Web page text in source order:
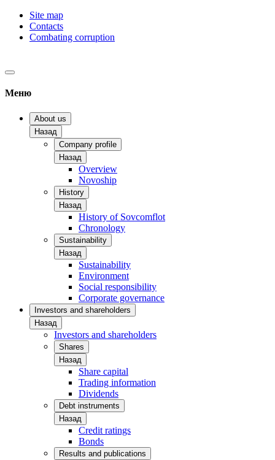
Site map
Contacts
Combating corruption
Меню
About us
Назад
Company profile
Назад
Overview
Novoship
History
Назад
History of Sovcomflot
Chronology
Sustainability
Назад
Sustainability
Environment
Social responsibility
Corporate governance
Investors and shareholders
Назад
Investors and shareholders
Shares
Назад
Share capital
Trading information
Dividends
Debt instruments
Назад
Credit ratings
Bonds
Results and publications